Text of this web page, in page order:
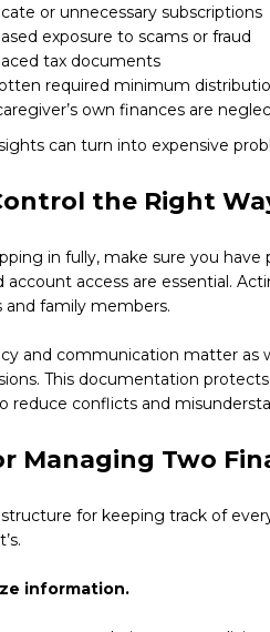
or unnecessary subscriptions
exposure to scams or fraud
tax documents
required minimum
own finances are
can turn into expensive
the Right
in fully, make sure you
account access are essential.
and family members.
and communication matter as
This documentation
reduce conflicts and
Managing Two
for keeping track of
information.